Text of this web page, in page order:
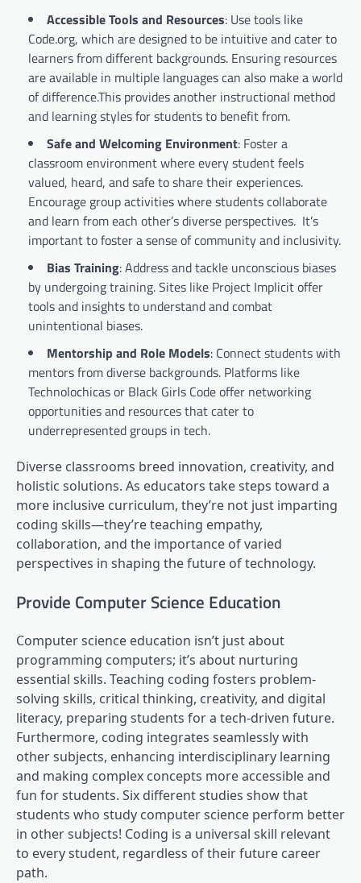
Accessible Tools and Resources: Use tools like
Code.org, which are designed to be intuitive and cater to
learners from different backgrounds. Ensuring resources
are available in multiple languages can also make a world
of difference.This provides another instructional method
and learning styles for students to benefit from.
Safe and Welcoming Environment: Foster a
classroom environment where every student feels
valued, heard, and safe to share their experiences.
Encourage group activities where students collaborate
and learn from each other’s diverse perspectives. It’s
important to foster a sense of community and inclusivity.
Bias Training: Address and tackle unconscious biases
by undergoing training. Sites like Project Implicit offer
tools and insights to understand and combat
unintentional biases.
Mentorship and Role Models: Connect students with
mentors from diverse backgrounds. Platforms like
Technolochicas or Black Girls Code offer networking
opportunities and resources that cater to
underrepresented groups in tech.
Diverse classrooms breed innovation, creativity, and
holistic solutions. As educators take steps toward a
more inclusive curriculum, they’re not just imparting
coding skills—they’re teaching empathy,
collaboration, and the importance of varied
perspectives in shaping the future of technology.
Provide Computer Science Education
Computer science education isn’t just about
programming computers; it’s about nurturing
essential skills. Teaching coding fosters problem-
solving skills, critical thinking, creativity, and digital
literacy, preparing students for a tech-driven future.
Furthermore, coding integrates seamlessly with
other subjects, enhancing interdisciplinary learning
and making complex concepts more accessible and
fun for students. Six different studies show that
students who study computer science perform better
in other subjects! Coding is a universal skill relevant
to every student, regardless of their future career
path.